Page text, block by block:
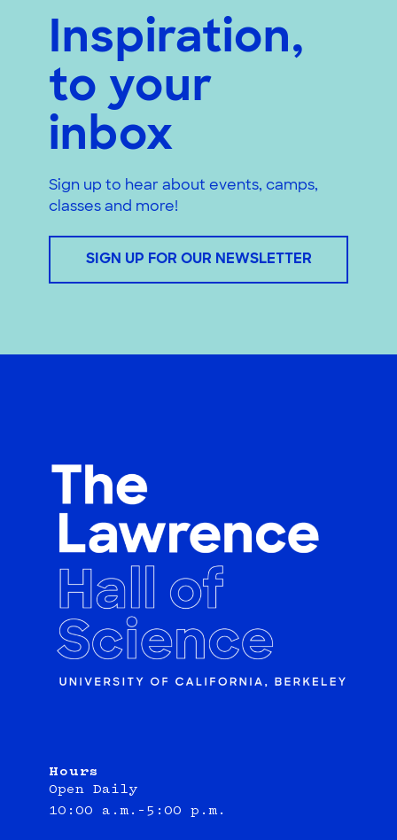
Inspiration,
to your
inbox
Sign up to hear about events, camps,
classes and more!
SIGN UP FOR OUR NEWSLETTER
Hours
Open Daily
10:00 a.m.–5:00 p.m.